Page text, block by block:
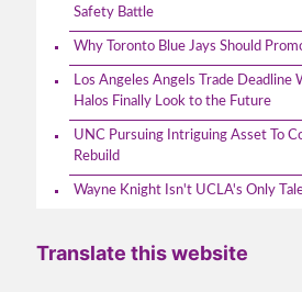
Safety Battle
Why Toronto Blue Jays Should
Los Angeles Angels Trade Deadline
Halos Finally Look to the Future
UNC Pursuing Intriguing Asset To
Rebuild
Wayne Knight Isn't UCLA's Only
Translate this website